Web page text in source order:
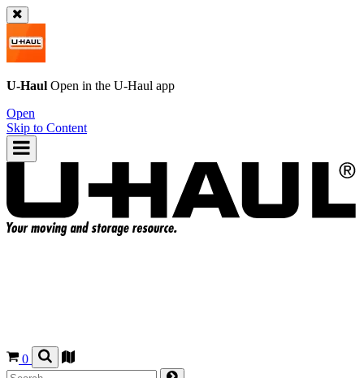
U-Haul Open in the U-Haul app
Open
Skip to Content
0